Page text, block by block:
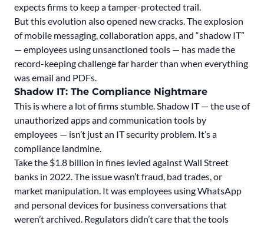
expects firms to keep a tamper-protected trail.
But this evolution also opened new cracks. The explosion
of mobile messaging, collaboration apps, and “shadow IT”
— employees using unsanctioned tools — has made the
record-keeping challenge far harder than when everything
was email and PDFs.
Shadow IT: The Compliance Nightmare
This is where a lot of firms stumble. Shadow IT — the use of
unauthorized apps and communication tools by
employees — isn’t just an IT security problem. It’s a
compliance landmine.
Take the $1.8 billion in fines levied against Wall Street
banks in 2022. The issue wasn’t fraud, bad trades, or
market manipulation. It was employees using WhatsApp
and personal devices for business conversations that
weren’t archived. Regulators didn’t care that the tools